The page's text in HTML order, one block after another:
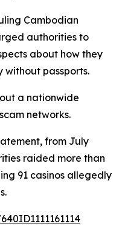
Cambodian
authorities to
about how they
without passports.
a nationwide
networks.
from July
raided more than
91 casinos allegedly